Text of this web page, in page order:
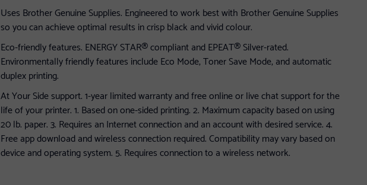
Uses Brother Genuine Supplies. Engineered to work best with Brother Genuine Supplies
so you can achieve optimal results in crisp black and vivid colour.
Eco-friendly features. ENERGY STAR® compliant and EPEAT® Silver-rated.
Environmentally friendly features include Eco Mode, Toner Save Mode, and automatic
duplex printing.
At Your Side support. 1-year limited warranty and free online or live chat support for the
life of your printer. 1. Based on one-sided printing. 2. Maximum capacity based on using
20 lb. paper. 3. Requires an Internet connection and an account with desired service. 4.
Free app download and wireless connection required. Compatibility may vary based on
device and operating system. 5. Requires connection to a wireless network.